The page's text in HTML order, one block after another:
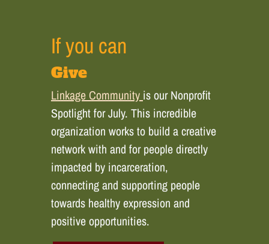
If you can
Give
Linkage Community is our Nonprofit
Spotlight for July. This incredible
organization works to build a creative
network with and for people directly
impacted by incarceration,
connecting and supporting people
towards healthy expression and
positive opportunities.